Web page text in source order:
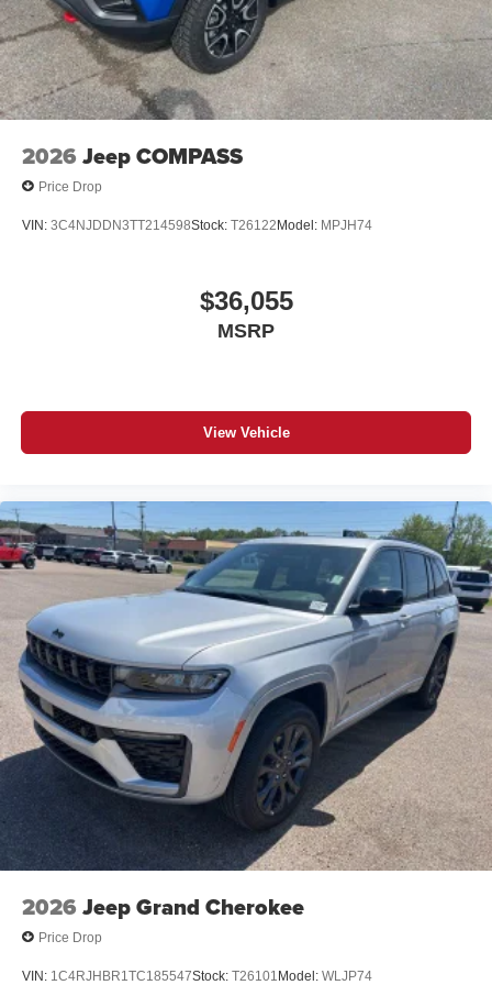
2026 Jeep COMPASS
Price Drop
VIN: 3C4NJDDN3TT214598Stock: T26122Model: MPJH74
$36,055
MSRP
View Vehicle
2026 Jeep Grand Cherokee
Price Drop
VIN: 1C4RJHBR1TC185547Stock: T26101 Model: WLJP74